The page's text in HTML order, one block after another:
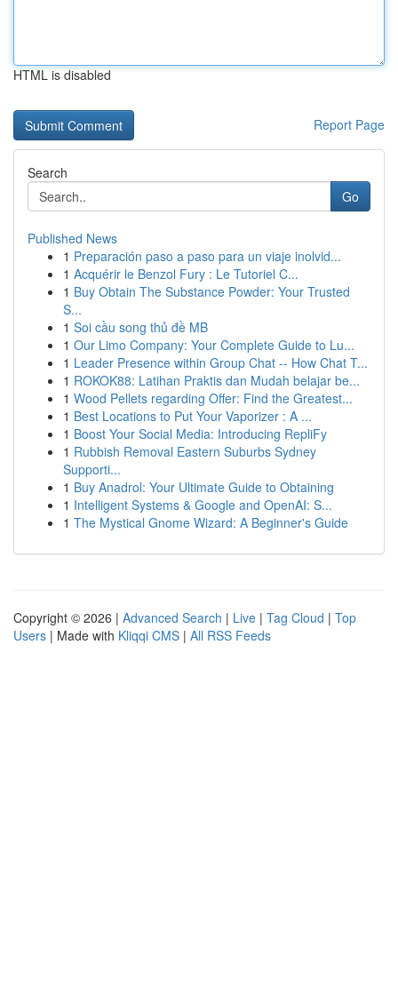
HTML is disabled
Report Page
Search
Go
Published News
1 Preparación paso a paso para un viaje inolvid...
1 Acquérir le Benzol Fury : Le Tutoriel C...
1 Buy Obtain The Substance Powder: Your Trusted
S...
1 Soi cầu song thủ đề MB
1 Our Limo Company: Your Complete Guide to Lu...
1 Leader Presence within Group Chat -- How Chat T...
1 ROKOK88: Latihan Praktis dan Mudah belajar be...
1 Wood Pellets regarding Offer: Find the Greatest...
1 Best Locations to Put Your Vaporizer : A ...
1 Boost Your Social Media: Introducing RepliFy
1 Rubbish Removal Eastern Suburbs Sydney
Supporti...
1 Buy Anadrol: Your Ultimate Guide to Obtaining
1 Intelligent Systems & Google and OpenAI: S...
1 The Mystical Gnome Wizard: A Beginner's Guide
Copyright © 2026 | Advanced Search | Live | Tag Cloud | Top
Users | Made with Kliqqi CMS | All RSS Feeds